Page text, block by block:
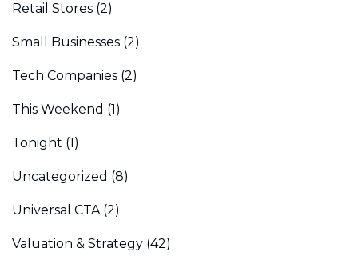
Retail Stores (2)
Small Businesses (2)
Tech Companies (2)
This Weekend (1)
Tonight (1)
Uncategorized (8)
Universal CTA(2)
Valuation & Strategy (42)